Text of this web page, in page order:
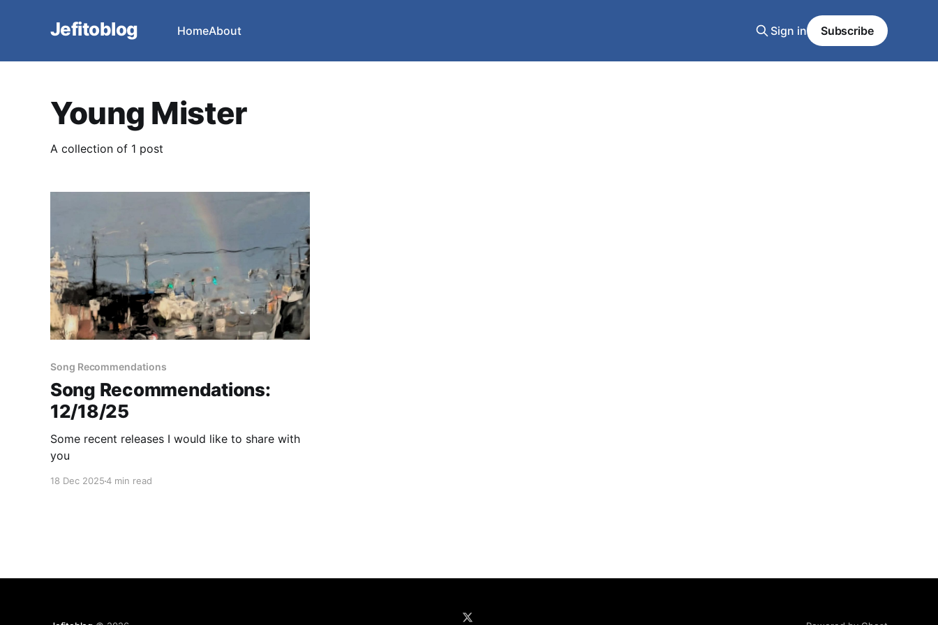
Jefitoblog HomeAbout Sign in Subscribe
Young Mister
A collection of 1 post
Song Recommendations
Song Recommendations:
12/18/25
Some recent releases I would like to share with
you
18 Dec 20254 min read